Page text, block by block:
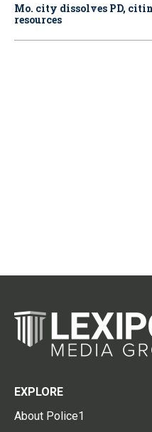
Mo. city dissolves PD,
resources
EXPLORE
About Police1